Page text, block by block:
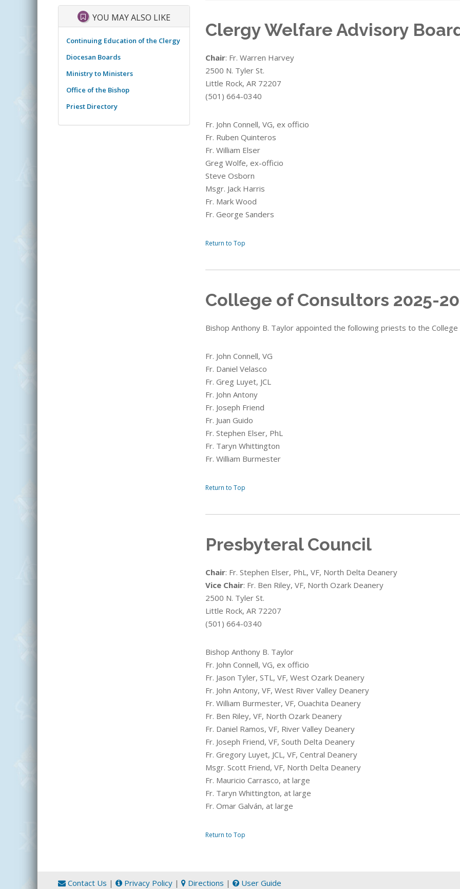
YOU MAY ALSO LIKE
Continuing Education of the Clergy
Diocesan Boards
Ministry to Ministers
Office of the Bishop
Priest Directory
Clergy Welfare Advisory
Chair: Fr. Warren Harvey
2500 N. Tyler St.
Little Rock, AR 72207
(501) 664-0340
Fr. John Connell, VG, ex officio
Fr. Ruben Quinteros
Fr. William Elser
Greg Wolfe, ex-officio
Steve Osborn
Msgr. Jack Harris
Fr. Mark Wood
Fr. George Sanders
Return to Top
College of Consultors 2025-
Bishop Anthony B. Taylor appointed the following priests to the
Fr. John Connell, VG
Fr. Daniel Velasco
Fr. Greg Luyet, JCL
Fr. John Antony
Fr. Joseph Friend
Fr. Juan Guido
Fr. Stephen Elser, PhL
Fr. Taryn Whittington
Fr. William Burmester
Return to Top
Presbyteral Council
Chair: Fr. Stephen Elser, PhL, VF, North Delta Deanery
Vice Chair: Fr. Ben Riley, VF, North Ozark Deanery
2500 N. Tyler St.
Little Rock, AR 72207
(501) 664-0340
Bishop Anthony B. Taylor
Fr. John Connell, VG, ex officio
Fr. Jason Tyler, STL, VF, West Ozark Deanery
Fr. John Antony, VF, West River Valley Deanery
Fr. William Burmester, VF, Ouachita Deanery
Fr. Ben Riley, VF, North Ozark Deanery
Fr. Daniel Ramos, VF, River Valley Deanery
Fr. Joseph Friend, VF, South Delta Deanery
Fr. Gregory Luyet, JCL, VF, Central Deanery
Msgr. Scott Friend, VF, North Delta Deanery
Fr. Mauricio Carrasco, at large
Fr. Taryn Whittington, at large
Fr. Omar Galván, at large
Return to Top
Contact Us | Privacy Policy | Directions | User Guide